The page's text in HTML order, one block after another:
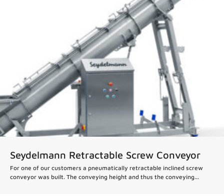
Seydelmann Retractable Screw Conveyor
For one of our customers a pneumatically retractable inclined screw
conveyor was built. The conveying height and thus the conveying...